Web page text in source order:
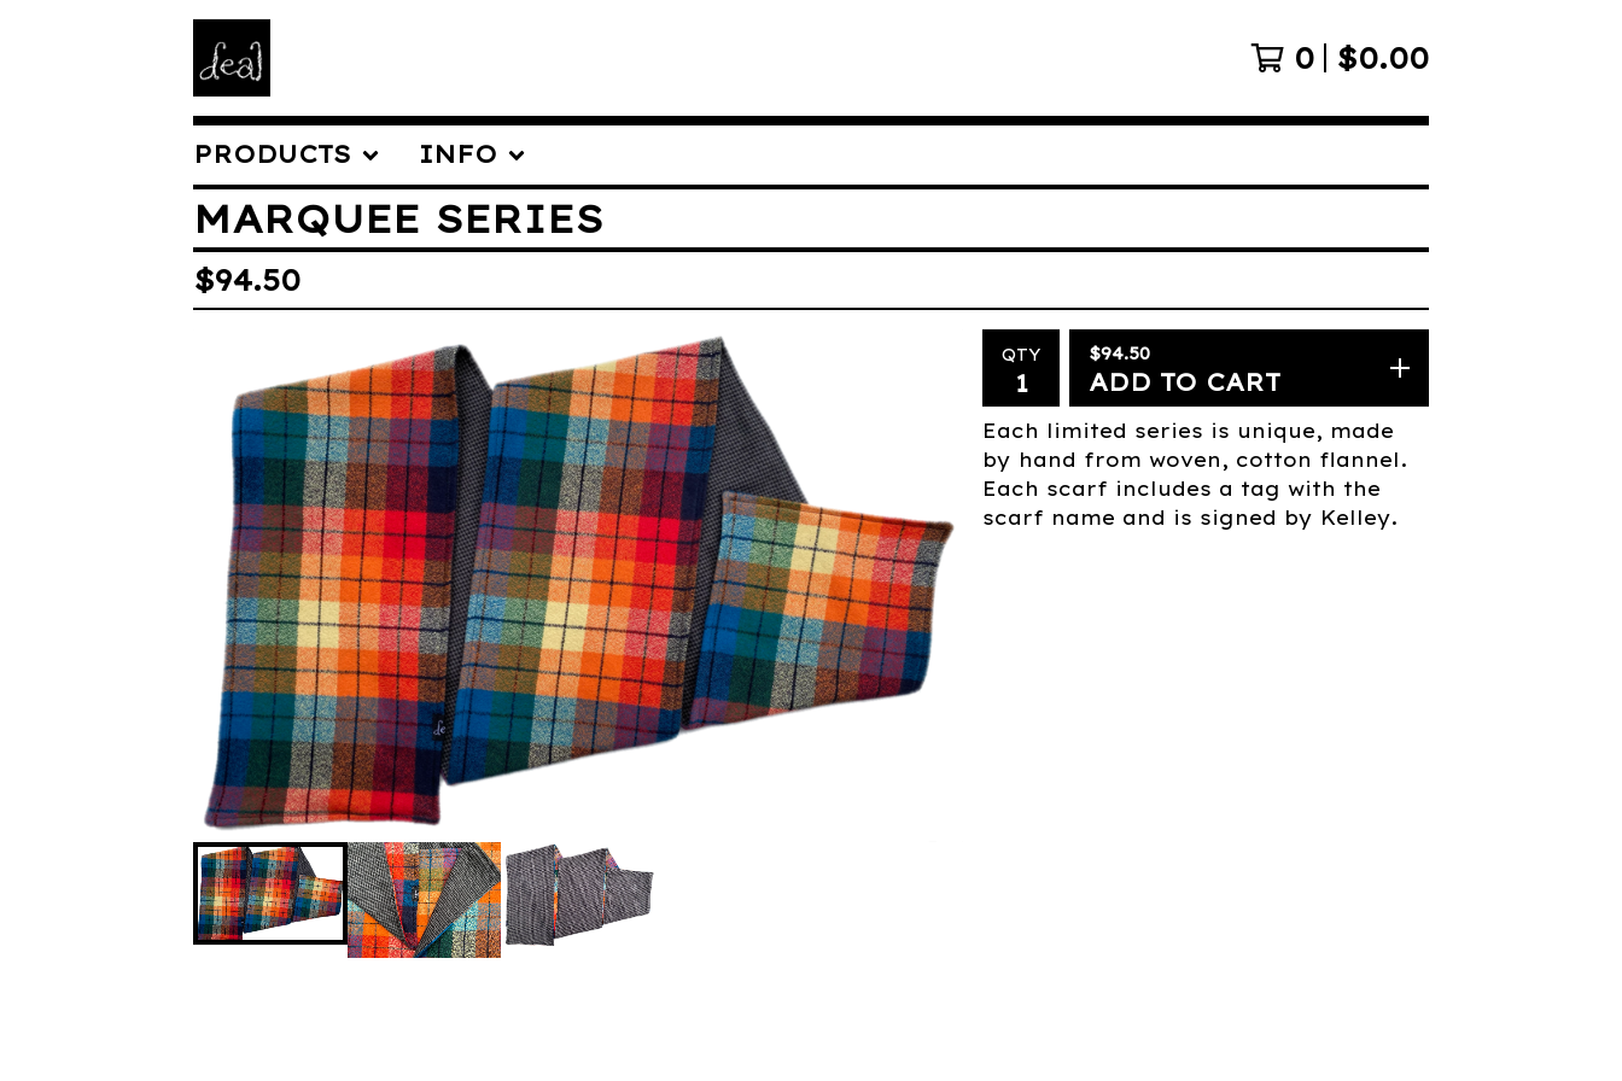
0 $0.00
PRODUCTS INFO
MARQUEE SERIES
$94.50
QTY $94.50
ADD TO CART
Each limited series is unique, made
by hand from woven, cotton flannel.
Each scarf includes a tag with the
scarf name and is signed by Kelley.